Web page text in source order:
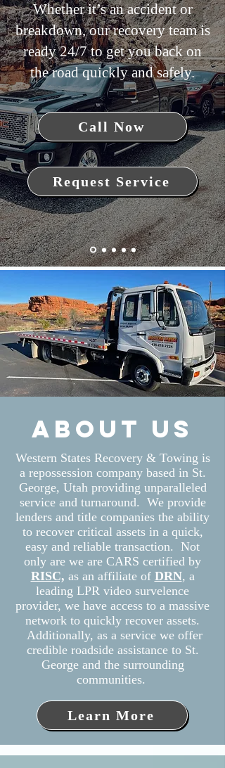
Whether it’s an accident or
breakdown, our recovery team is
ready 24/7 to get you back on
the road quickly and safely.
Call Now
Request Service
About us
Western States Recovery & Towing is
a repossession company based in St.
George, Utah providing unparalleled
service and turnaround. We provide
lenders and title companies the ability
to recover critical assets in a quick,
easy and reliable transaction. Not
only are we are CARS certified by
RISC, as an affiliate of DRN, a
leading LPR video survelence
provider, we have access to a massive
network to quickly recover assets.
Additionally, as a service we offer
credible roadside assistance to St.
George and the surrounding
communities.
Learn More